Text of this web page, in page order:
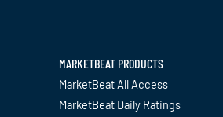
MARKETBEAT PRODUCTS
MarketBeat All Access
MarketBeat Daily Ratings